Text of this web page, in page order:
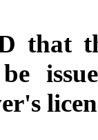
that